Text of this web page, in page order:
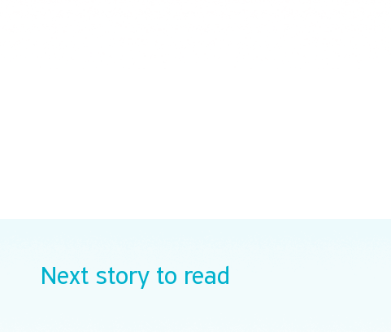
Next story to read